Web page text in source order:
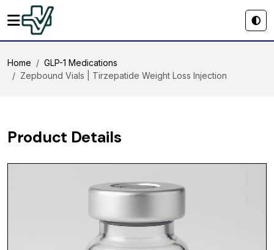
Home
GLP-1 Medications
Zepbound Vials | Tirzepatide Weight Loss Injection
Product Details